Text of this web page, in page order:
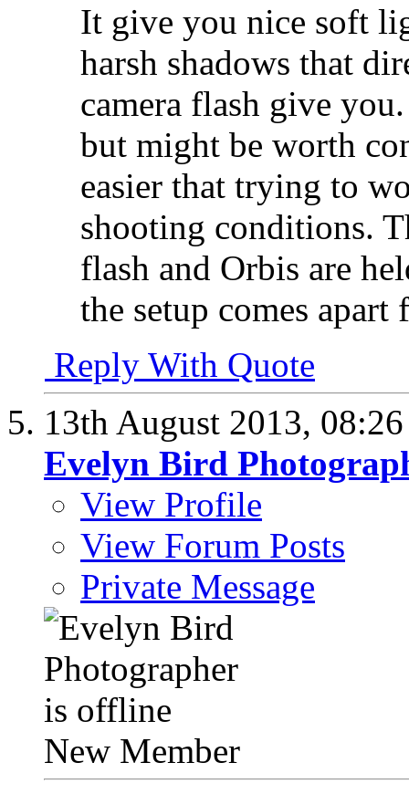
It give you nice soft
harsh shadows that
camera flash give
but might be worth
easier that trying to
shooting conditions.
flash and Orbis are
the setup comes
Reply With Quote
13th August 2013,
Evelyn Bird
View Profile
View Forum Posts
Private Message
New Member